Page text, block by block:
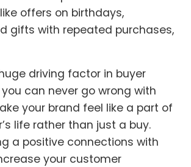
offers on birthdays,
gifts with repeated purchases,
driving factor in buyer
can never go wrong with
your brand feel like a part of
life rather than just a buy.
a positive connections with
your customer